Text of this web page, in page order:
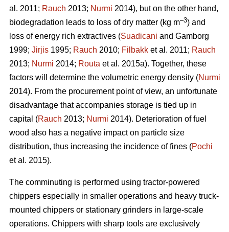
al. 2011; Rauch 2013; Nurmi 2014), but on the other hand,
biodegradation leads to loss of dry matter (kg m–3) and
loss of energy rich extractives (Suadicani and Gamborg
1999; Jirjis 1995; Rauch 2010; Filbakk et al. 2011; Rauch
2013; Nurmi 2014; Routa et al. 2015a). Together, these
factors will determine the volumetric energy density (Nurmi
2014). From the procurement point of view, an unfortunate
disadvantage that accompanies storage is tied up in
capital (Rauch 2013; Nurmi 2014). Deterioration of fuel
wood also has a negative impact on particle size
distribution, thus increasing the incidence of fines (Pochi
et al. 2015).
The comminuting is performed using tractor-powered
chippers especially in smaller operations and heavy truck-
mounted chippers or stationary grinders in large-scale
operations. Chippers with sharp tools are exclusively